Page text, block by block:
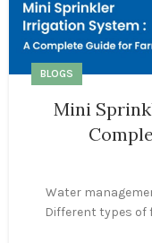
BLOGS
Mini
Water
Different types of